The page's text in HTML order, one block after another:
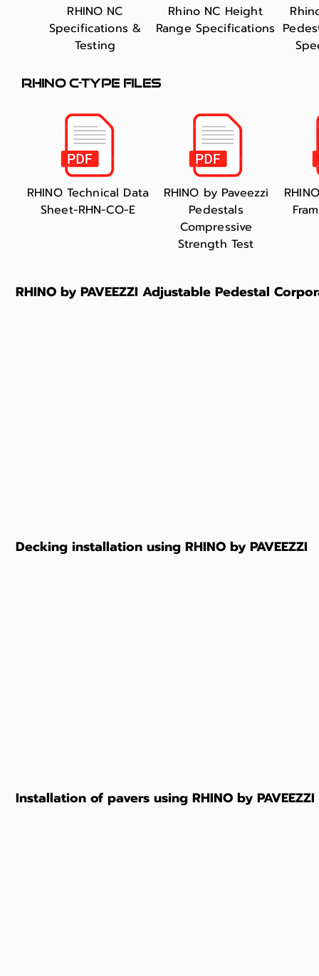
RHINO NC
Specifications &
Testing
Rhino NC Height
Range Specifications
RHINO C-TYPE FILES
​RHINO Technical Data
Sheet-RHN-CO-E
RHINO by Paveezzi
Pedestals
Compressive
Strength Test
RHINO by PAVEEZZI Adjustable Pedestal
Decking installation using RHINO by PAVEEZZI
Installation of pavers using RHINO by PAVEEZZI